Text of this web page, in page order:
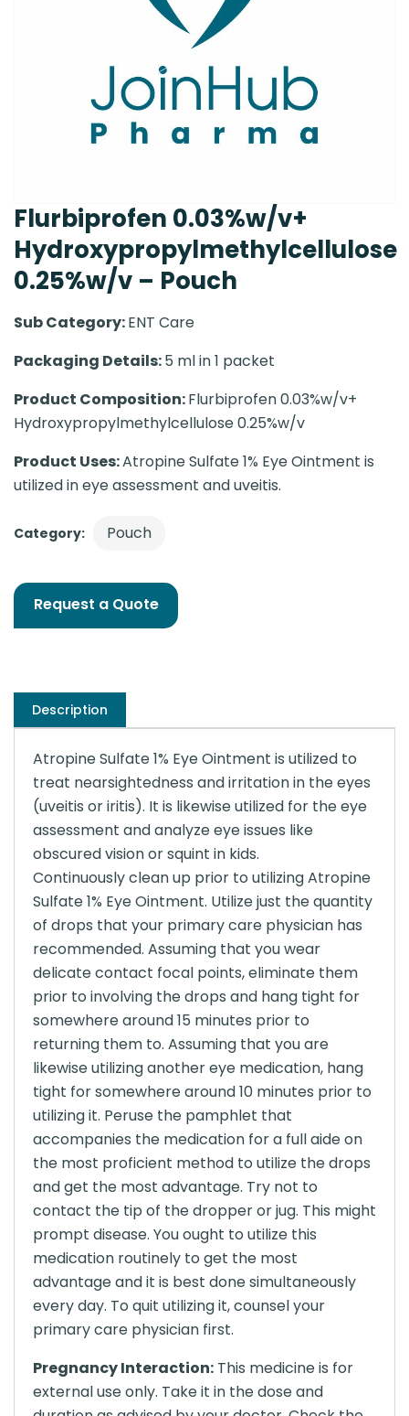
Flurbiprofen 0.03%w/v+
Hydroxypropylmethylcellulose
0.25%w/v – Pouch
Sub Category:ENT Care
Packaging Details:5 ml in 1 packet
Product Composition:Flurbiprofen 0.03%w/v+
Hydroxypropylmethylcellulose 0.25%w/v
Product Uses:Atropine Sulfate 1% Eye Ointment is
utilized in eye assessment and uveitis.
Category: Pouch
Request a Quote
Description
Atropine Sulfate 1% Eye Ointment is utilized to
treat nearsightedness and irritation in the eyes
(uveitis or iritis). It is likewise utilized for the eye
assessment and analyze eye issues like
obscured vision or squint in kids.
Continuously clean up prior to utilizing Atropine
Sulfate 1% Eye Ointment. Utilize just the quantity
of drops that your primary care physician has
recommended. Assuming that you wear
delicate contact focal points, eliminate them
prior to involving the drops and hang tight for
somewhere around 15 minutes prior to
returning them to. Assuming that you are
likewise utilizing another eye medication, hang
tight for somewhere around 10 minutes prior to
utilizing it. Peruse the pamphlet that
accompanies the medication for a full aide on
the most proficient method to utilize the drops
and get the most advantage. Try not to
contact the tip of the dropper or jug. This might
prompt disease. You ought to utilize this
medication routinely to get the most
advantage and it is best done simultaneously
every day. To quit utilizing it, counsel your
primary care physician first.
Pregnancy Interaction: This medicine is for
external use only. Take it in the dose and